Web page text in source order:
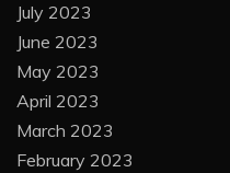
July 2023
June 2023
May 2023
April 2023
March 2023
February 2023